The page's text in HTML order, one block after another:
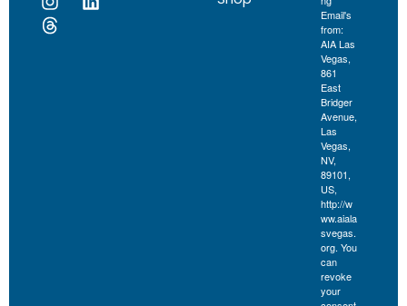
Email's
from:
AIA Las
Vegas,
861
East
Bridger
Avenue,
Las
Vegas,
NV,
89101,
US,
http://w
ww.aiala
svegas.
org. You
can
revoke
your